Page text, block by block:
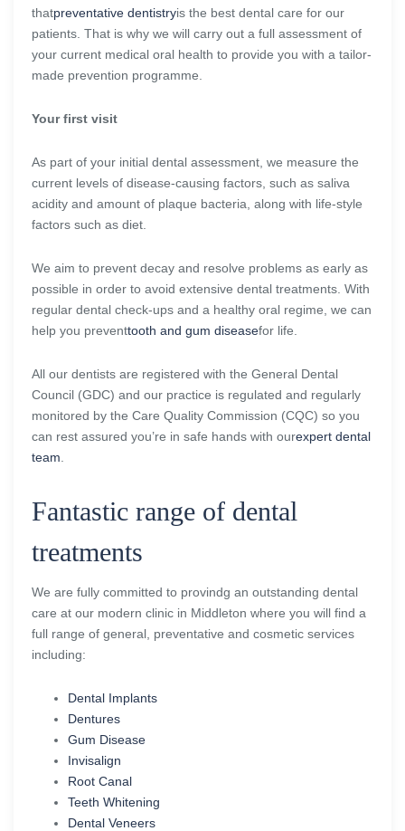
thatpreventative dentistryis the best dental care for our
patients. That is why we will carry out a full assessment of
your current medical oral health to provide you with a tailor-
made prevention programme.
Your first visit
As part of your initial dental assessment, we measure the
current levels of disease-causing factors, such as saliva
acidity and amount of plaque bacteria, along with life-style
factors such as diet.
We aim to prevent decay and resolve problems as early as
possible in order to avoid extensive dental treatments. With
regular dental check-ups and a healthy oral regime, we can
help you preventtooth and gum diseasefor life.
All our dentists are registered with the General Dental
Council (GDC) and our practice is regulated and regularly
monitored by the Care Quality Commission (CQC) so you
can rest assured you’re in safe hands with ourexpert dental
team
Fantastic range of dental
treatments
We are fully committed to provindg an outstanding dental
care at our modern clinic in Middleton where you will find a
full range of general, preventative and cosmetic services
including:
Dental Implants
Dentures
Gum Disease
Invisalign
Root Canal
Teeth Whitening
Dental Veneers